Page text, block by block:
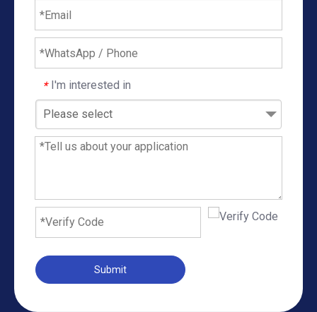
* I'm interested in
Please select
Submit